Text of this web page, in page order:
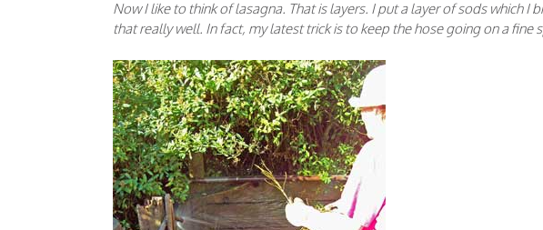
Now I like to think of lasagna. That is layers. I put a layer of sods which I
that really well. In fact, my latest trick is to keep the hose going on a fine